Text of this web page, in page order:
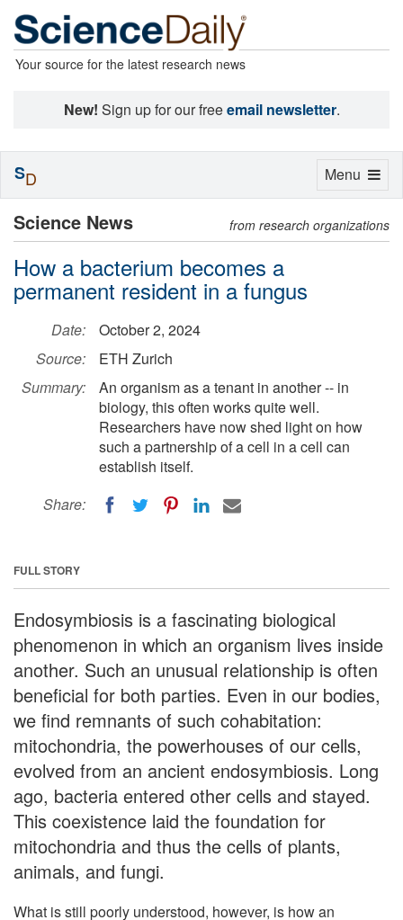
Your source for the latest research news
New! Sign up for our freeemail newsletter.
Science News from research organizations
How a bacterium becomes a
permanent resident in a fungus
Date:
October 2, 2024
Source:
ETH Zurich
Summary:
An organism as a tenant in another -- in
biology, this often works quite well.
Researchers have now shed light on how
such a partnership of a cell in a cell can
establish itself.
Share:
FULL STORY
Endosymbiosis is a fascinating biological
phenomenon in which an organism lives inside
another. Such an unusual relationship is often
beneficial for both parties. Even in our bodies,
we find remnants of such cohabitation:
mitochondria, the powerhouses of our cells,
evolved from an ancient endosymbiosis. Long
ago, bacteria entered other cells and stayed.
This coexistence laid the foundation for
mitochondria and thus the cells of plants,
animals, and fungi.
What is still poorly understood, however, is how an
Toggle
Menu
SD